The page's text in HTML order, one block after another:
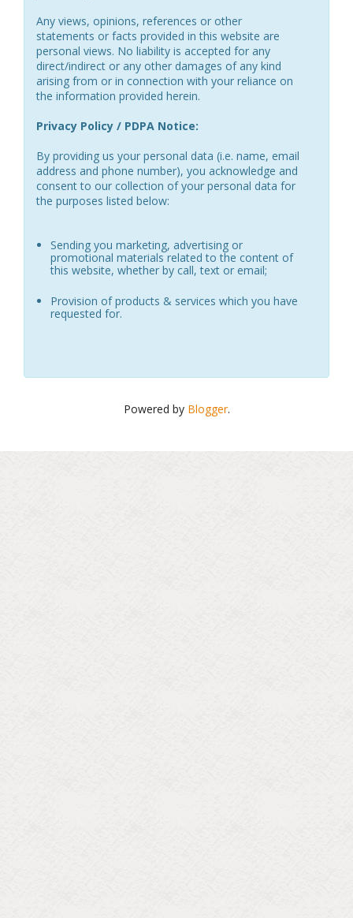
Any views, opinions, references or other
statements or facts provided in this website are
personal views. No liability is accepted for any
direct/indirect or any other damages of any kind
arising from or in connection with your reliance on
the information provided herein.
Privacy Policy / PDPA Notice:
By providing us your personal data (i.e. name, email
address and phone number), you acknowledge and
consent to our collection of your personal data for
the purposes listed below:
Sending you marketing, advertising or
promotional materials related to the content of
this website, whether by call, text or email;
Provision of products & services which you have
requested for.
Powered by Blogger.